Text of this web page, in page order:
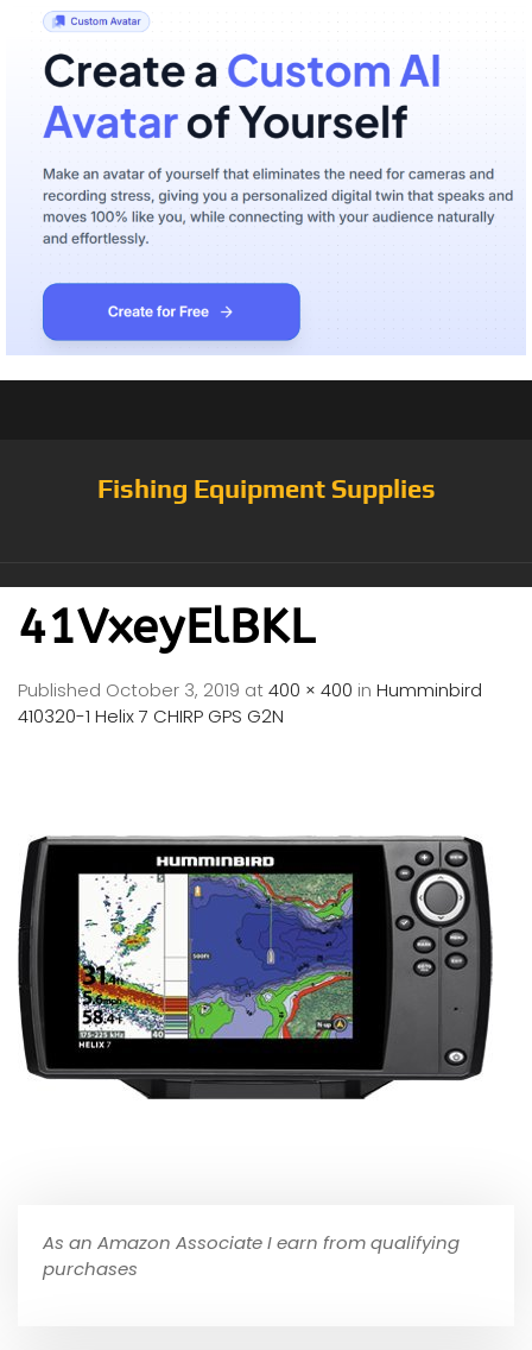
Fishing Equipment Supplies
41VxeyElBKL
Published October 3, 2019 at400 × 400 in Humminbird
410320-1 Helix 7 CHIRP GPS G2N
As an Amazon Associate I earn from qualifying
purchases